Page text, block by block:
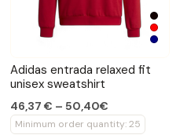
Adidas entrada relaxed fit
unisex sweatshirt
46,37 € – 50,40€
Minimum order quantity: 25